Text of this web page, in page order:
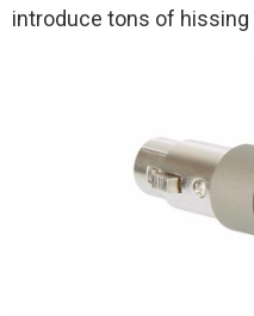
introduce tons of